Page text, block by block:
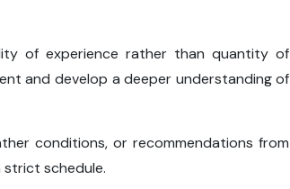
of experience rather than quantity of
and develop a deeper understanding of
conditions, or recommendations from
strict schedule.